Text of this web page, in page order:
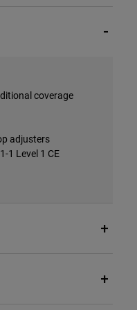
coverage
adjusters
1 Level 1 CE